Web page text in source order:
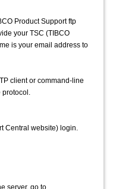
Product Support ftp
your TSC (TIBCO
is your email address to
client or command-line
protocol.
Central website) login.
server, go to